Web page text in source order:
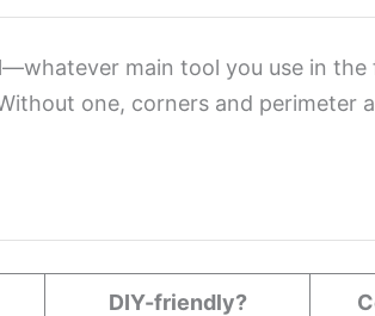
main tool you use in the
one, corners and perimeter
DIY-friendly?